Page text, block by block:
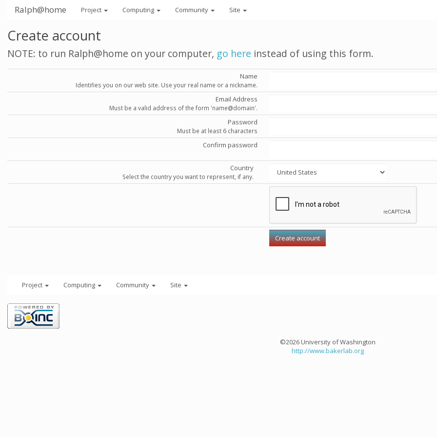
Ralph@home Project Computing Community Site
Create account
NOTE: to run Ralph@home on your computer, go here instead of using this form.
Name
Identifies you on our web site. Use your real name or a nickname.
Email Address
Must be a valid address of the form 'name@domain'.
Password
Must be at least 6 characters
Confirm password
Country
Select the country you want to represent, if any.
Project Computing Community Site
©2026 University of Washington
http://www.bakerlab.org